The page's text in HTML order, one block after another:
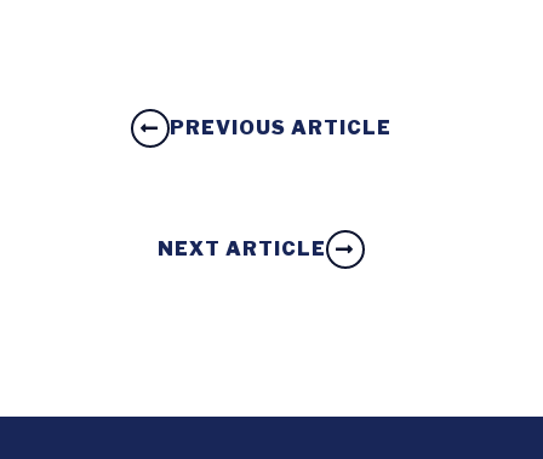
PREVIOUS ARTICLE
NEXT ARTICLE